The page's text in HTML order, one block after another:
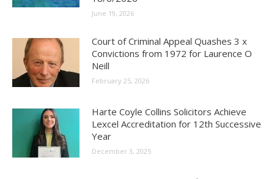
June 19, 2026
Court of Criminal Appeal Quashes 3 x
Convictions from 1972 for Laurence O
Neill
February 25, 2026
Harte Coyle Collins Solicitors Achieve
Lexcel Accreditation for 12th Successive
Year
December 3, 2025